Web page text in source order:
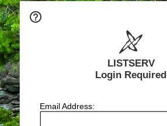
LISTSERV
Login Required
Email Address: